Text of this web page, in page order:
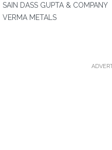
SAIN DASS GUPTA & COMPANY
VERMA METALS